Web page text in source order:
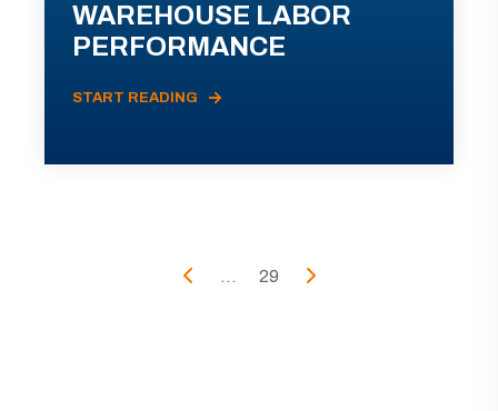
WAREHOUSE LABOR
PERFORMANCE
START READING
... 29